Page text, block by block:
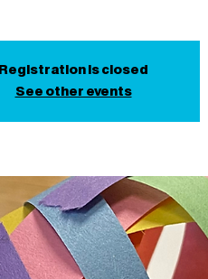
Registration is closed
See other events